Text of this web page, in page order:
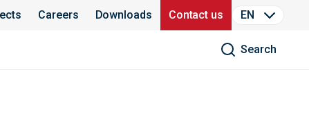
Careers Downloads Contact us EN
Search